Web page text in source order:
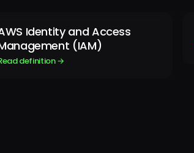
Identity and Access
(IAM)
definition →